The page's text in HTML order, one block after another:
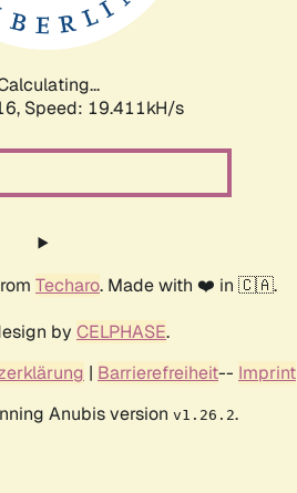
Speed: 19.411kH/s
Techaro. Made with ❤️ in 🇨🇦.
by CELPHASE.
| Barrierefreiheit-- Imprint
Anubis version v1.26.2.